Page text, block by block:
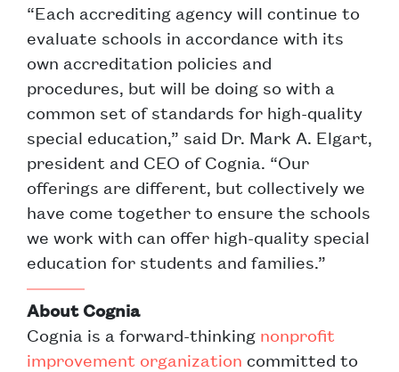
“Each accrediting agency will continue to
evaluate schools in accordance with its
own accreditation policies and
procedures, but will be doing so with a
common set of standards for high-quality
special education,” said Dr. Mark A. Elgart,
president and CEO of Cognia. “Our
offerings are different, but collectively we
have come together to ensure the schools
we work with can offer high-quality special
education for students and families.”
About Cognia
Cognia is a forward-thinking nonprofit
improvement organization committed to